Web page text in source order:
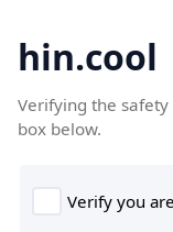
hin.cool
Verifying the safety
box below.